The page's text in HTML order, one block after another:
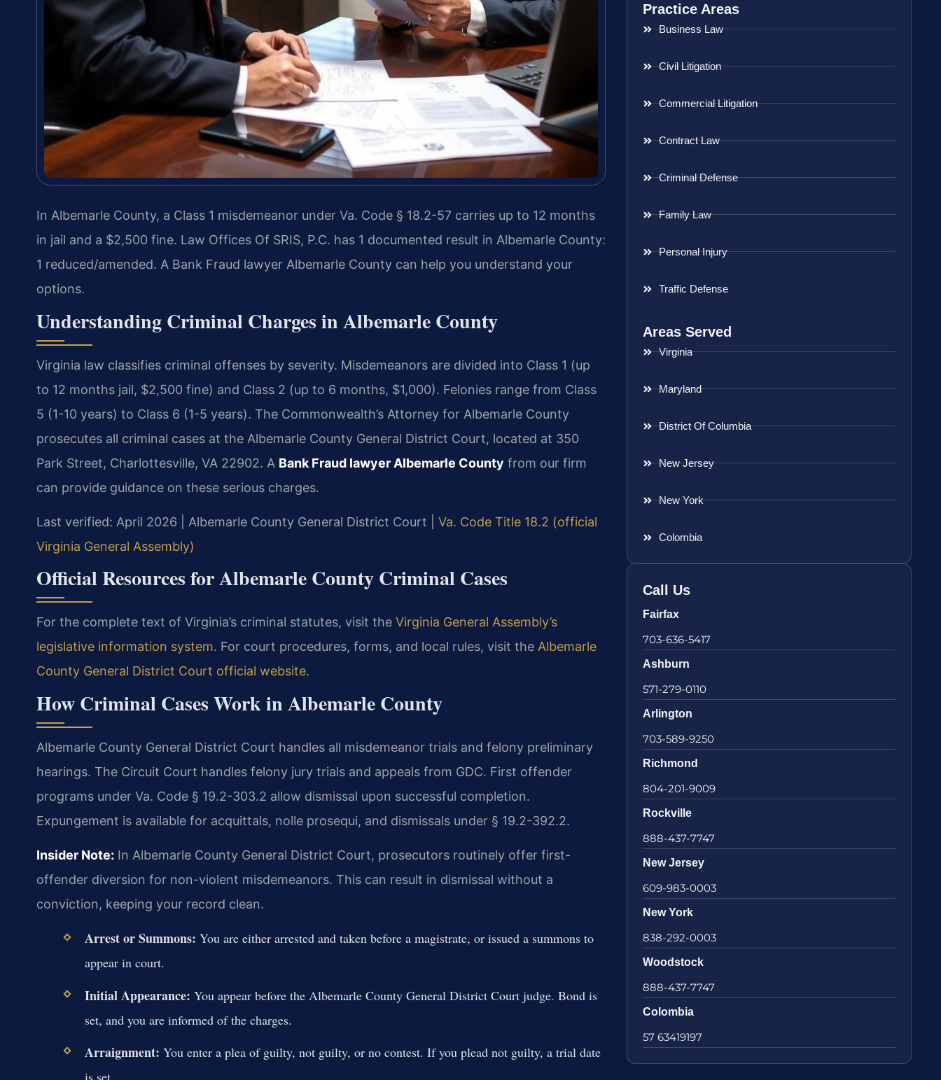
In Albemarle County, a Class 1 misdemeanor under Va. Code § 18.2-57 carries up to 12 months
in jail and a $2,500 fine. Law Offices Of SRIS, P.C. has 1 documented result in Albemarle County:
1 reduced/amended. A Bank Fraud lawyer Albemarle County can help you understand your
options.
Understanding Criminal Charges in Albemarle County
Virginia law classifies criminal offenses by severity. Misdemeanors are divided into Class 1 (up
to 12 months jail, $2,500 fine) and Class 2 (up to 6 months, $1,000). Felonies range from Class
5 (1-10 years) to Class 6 (1-5 years). The Commonwealth’s Attorney for Albemarle County
prosecutes all criminal cases at the Albemarle County General District Court, located at 350
Park Street, Charlottesville, VA 22902. A Bank Fraud lawyer Albemarle County from our firm
can provide guidance on these serious charges.
Last verified: April 2026 | Albemarle County General District Court | Va. Code Title 18.2 (official
Virginia General Assembly)
Official Resources for Albemarle County Criminal Cases
For the complete text of Virginia’s criminal statutes, visit the Virginia General Assembly’s
legislative information system. For court procedures, forms, and local rules, visit the Albemarle
County General District Court official website.
How Criminal Cases Work in Albemarle County
Albemarle County General District Court handles all misdemeanor trials and felony preliminary
hearings. The Circuit Court handles felony jury trials and appeals from GDC. First offender
programs under Va. Code § 19.2-303.2 allow dismissal upon successful completion.
Expungement is available for acquittals, nolle prosequi, and dismissals under § 19.2-392.2.
Insider Note: In Albemarle County General District Court, prosecutors routinely offer first-
offender diversion for non-violent misdemeanors. This can result in dismissal without a
conviction, keeping your record clean.
Arrest or Summons: You are either arrested and taken before a magistrate, or issued a summons to
appear in court.
Initial Appearance: You appear before the Albemarle County General District Court judge. Bond is
set, and you are informed of the charges.
Arraignment: You enter a plea of guilty, not guilty, or no contest. If you plead not guilty, a trial date
is set.
Practice Areas
Business Law
Civil Litigation
Commercial Litigation
Contract Law
Criminal Defense
Family Law
Personal Injury
Traffic Defense
Areas Served
Virginia
Maryland
District Of Columbia
New Jersey
New York
Colombia
Call Us
Fairfax
703-636-5417
Ashburn
571-279-0110
Arlington
703-589-9250
Richmond
804-201-9009
Rockville
888-437-7747
New Jersey
609-983-0003
New York
838-292-0003
Woodstock
888-437-7747
Colombia
57 63419197